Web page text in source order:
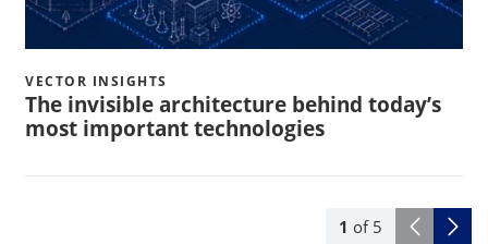
1 of 5
VECTOR INSIGHTS
The invisible architecture behind today’s
most important technologies